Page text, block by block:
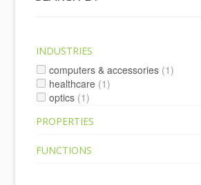
INDUSTRIES
computers & accessories (1)
healthcare (1)
optics (1)
PROPERTIES
FUNCTIONS